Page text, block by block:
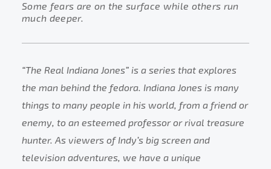
Some fears are on the surface while others run
much deeper.
“The Real Indiana Jones” is a series that explores
the man behind the fedora. Indiana Jones is many
things to many people in his world, from a friend or
enemy, to an esteemed professor or rival treasure
hunter. As viewers of Indy’s big screen and
television adventures, we have a unique